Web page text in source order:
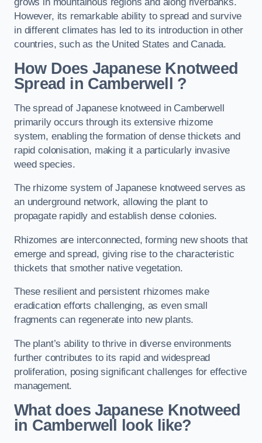
However, its remarkable ability to spread and survive
in different climates has led to its introduction in other
countries, such as the United States and Canada.
How Does Japanese Knotweed
Spread in Camberwell
?
The spread of Japanese knotweed in Camberwell
primarily occurs through its extensive rhizome
system, enabling the formation of dense thickets and
rapid colonisation, making it a particularly invasive
weed species.
The rhizome system of Japanese knotweed serves as
an underground network, allowing the plant to
propagate rapidly and establish dense colonies.
Rhizomes are interconnected, forming new shoots that
emerge and spread, giving rise to the characteristic
thickets that smother native vegetation.
These resilient and persistent rhizomes make
eradication efforts challenging, as even small
fragments can regenerate into new plants.
The plant’s ability to thrive in diverse environments
further contributes to its rapid and widespread
proliferation, posing significant challenges for effective
management.
What does Japanese Knotweed
in Camberwell
look like?